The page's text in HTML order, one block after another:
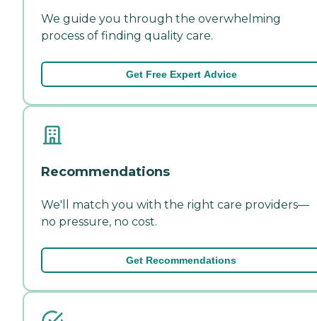
We guide you through the overwhelming
process of finding quality care.
Get Free Expert Advice
Recommendations
We'll match you with the right care providers—
no pressure, no cost.
Get Recommendations